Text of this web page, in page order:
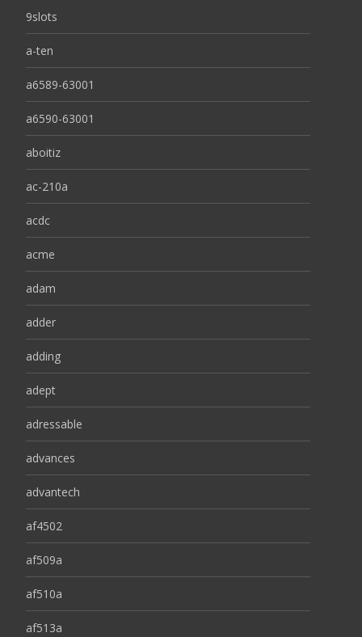
9slots
a-ten
a6589-63001
a6590-63001
aboitiz
ac-210a
acdc
acme
adam
adder
adding
adept
adressable
advances
advantech
af4502
af509a
af510a
af513a